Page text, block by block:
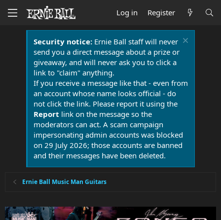
Log in Register
Security notice:Ernie Ball staff will never
send you a direct message about a prize or
giveaway, and will never ask you to click a
link to "claim" anything.
If you receive a message like that - even from
an account whose name looks official - do
not click the link. Please report it using the
Report link on the message so the
moderators can act. A scam campaign
impersonating admin accounts was blocked
on 29 July 2026; those accounts are banned
and their messages have been deleted.
Ernie Ball Music Man Guitars